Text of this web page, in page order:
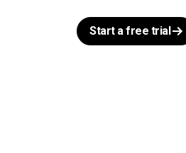
Start a free trial